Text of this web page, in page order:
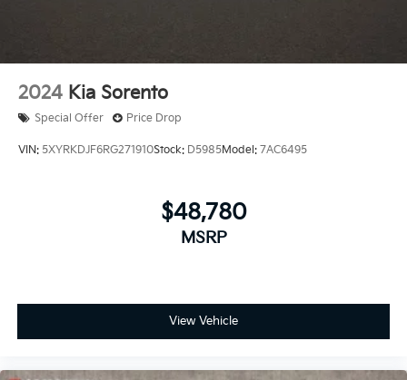
2024 Kia Sorento
Special Offer Price Drop
VIN: 5XYRKDJF6RG271910Stock: D5985Model: 7AC6495
$48,780
MSRP
View Vehicle